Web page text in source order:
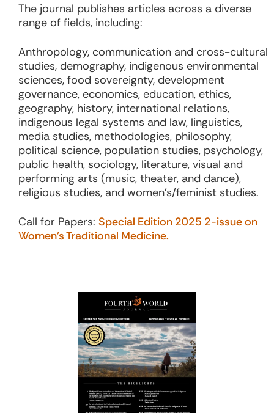
The journal publishes articles across a diverse
range of fields, including:
Anthropology, communication and cross-cultural
studies, demography, indigenous environmental
sciences, food sovereignty, development
governance, economics, education, ethics,
geography, history, international relations,
indigenous legal systems and law, linguistics,
media studies, methodologies, philosophy,
political science, population studies, psychology,
public health, sociology, literature, visual and
performing arts (music, theater, and dance),
religious studies, and women’s/feminist studies.
Call for Papers: Special Edition 2025 2-issue on
Women’s Traditional Medicine.